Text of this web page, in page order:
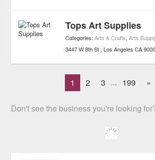
Tops Art Supplies
Categories:Arts & Crafts,Arts
3447 W 8th St Los Angeles CA
1 2 3 ... 199 »
Don't see the business you're looking